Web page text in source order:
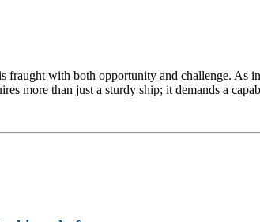
with both opportunity and challenge. As
more than just a sturdy ship; it demands a